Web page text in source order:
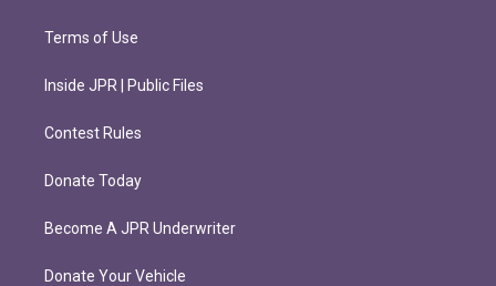
Terms of Use
Inside JPR | Public Files
Contest Rules
Donate Today
Become A JPR Underwriter
Donate Your Vehicle